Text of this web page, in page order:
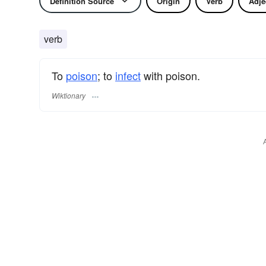
verb
To poison; to infectwith poison.
Wiktionary